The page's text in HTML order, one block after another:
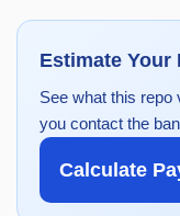
Estimate Your
See what this repo
you contact the
Calculate